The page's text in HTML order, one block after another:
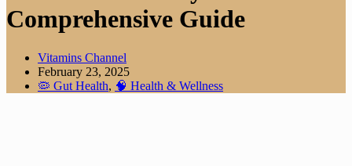
Comprehensive Guide
Vitamins Channel
February 23, 2025
🦠 Gut Health, 🧠 Health & Wellness